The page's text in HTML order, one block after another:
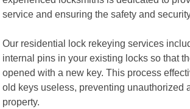
service and ensuring the safety and
Our residential lock rekeying services
internal pins in your existing locks so that
opened with a new key. This process
old keys useless, preventing unauthorized
property.